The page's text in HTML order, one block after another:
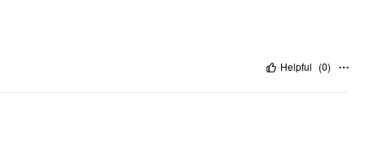
Helpful (0)